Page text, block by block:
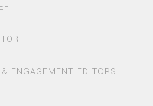
ENGAGEMENT EDITORS